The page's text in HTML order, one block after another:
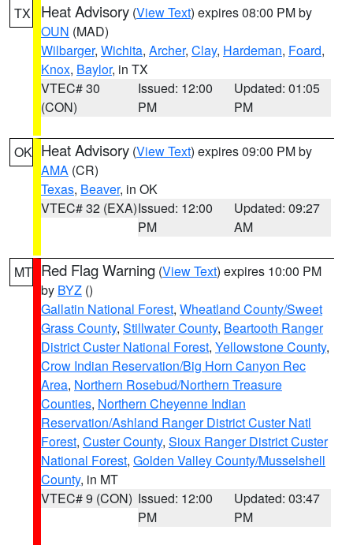
TX Heat Advisory (View Text) expires 08:00 PM by
OUN (MAD)
Wilbarger, Wichita, Archer, Clay, Hardeman, Foard,
Knox, Baylor, in TX
VTEC# 30
(CON)
Issued: 12:00
PM
Updated: 01:05
PM
OK Heat Advisory (View Text) expires 09:00 PM by
AMA (CR)
Texas, Beaver, in OK
VTEC# 32 (EXA)Issued: 12:00
PM
Updated: 09:27
AM
MT Red Flag Warning (View Text) expires 10:00 PM
by BYZ ()
Gallatin National Forest, Wheatland County/Sweet
Grass County, Stillwater County, Beartooth Ranger
District Custer National Forest, Yellowstone County,
Crow Indian Reservation/Big Horn Canyon Rec
Area, Northern Rosebud/Northern Treasure
Counties, Northern Cheyenne Indian
Reservation/Ashland Ranger District Custer Natl
Forest, Custer County, Sioux Ranger District Custer
National Forest, Golden Valley County/Musselshell
County, in MT
VTEC# 9 (CON) Issued: 12:00
PM
Updated: 03:47
PM